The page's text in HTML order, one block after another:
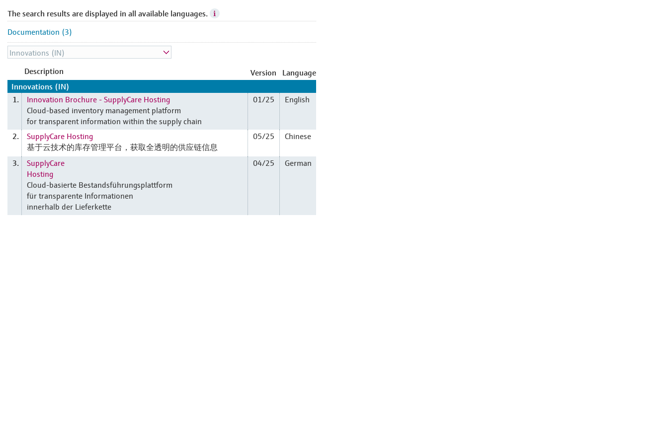
The search results are displayed in all available languages.
Documentation (3)
Description Version
Language
Innovations (IN)
1.
Innovation Brochure - SupplyCare Hosting
Cloud-based inventory management platform
for transparent information within the supply chain
01/25 English
2.
SupplyCare Hosting
基于云技术的库存管理平台，获取全透明的供应链信息
05/25 Chinese
3.
SupplyCare
Hosting
Cloud-basierte Bestandsführungsplattform
für transparente Informationen
innerhalb der Lieferkette
04/25 German